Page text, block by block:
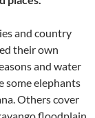
and country
their own
and water
some elephants
Others cover